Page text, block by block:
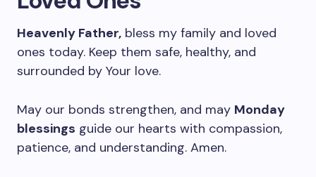
Heavenly Father, bless my family and loved
ones today. Keep them safe, healthy, and
surrounded by Your love.
May our bonds strengthen, and may Monday
blessings guide our hearts with compassion,
patience, and understanding. Amen.